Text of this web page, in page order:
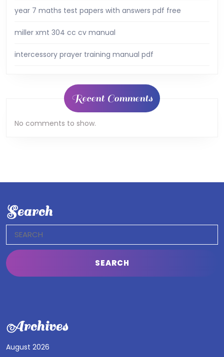
year 7 maths test papers with answers pdf free
miller xmt 304 cc cv manual
intercessory prayer training manual pdf
Recent Comments
No comments to show.
Search
for:
Archives
August 2026